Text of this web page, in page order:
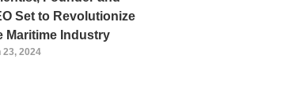
Set to Revolutionize
Maritime Industry
23, 2024